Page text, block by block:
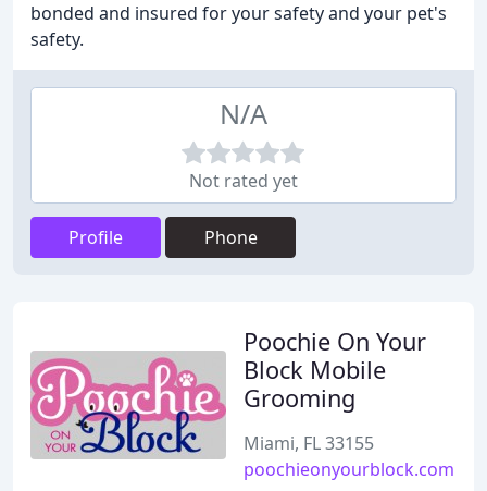
bonded and insured for your safety and your pet's
safety.
N/A
Not rated yet
Profile Phone
Poochie On Your
Block Mobile
Grooming
Miami, FL 33155
poochieonyourblock.com